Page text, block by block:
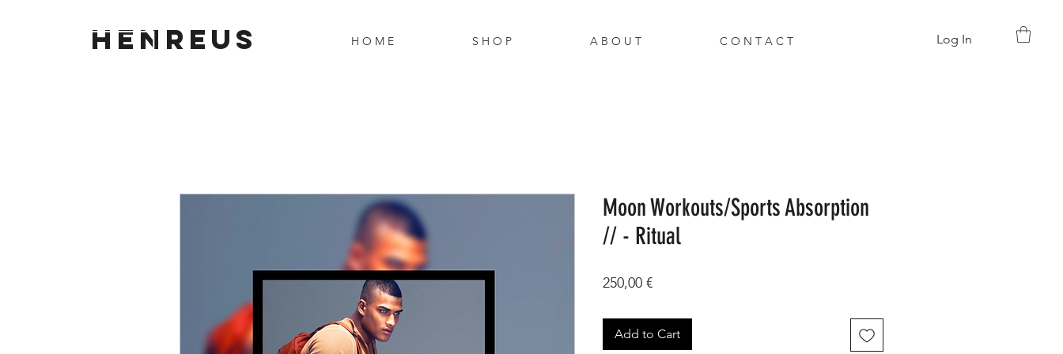
HENREUS Log In
H O M E S H O P A B O U T C O N T A C T
Moon Workouts/Sports Absorption
// - Ritual
250,00 €Price
Add to Cart